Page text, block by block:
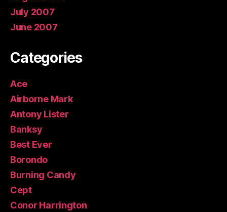
July 2007
June 2007
Categories
Ace
Airborne Mark
Antony Lister
Banksy
Best Ever
Borondo
Burning Candy
Cept
Conor Harrington